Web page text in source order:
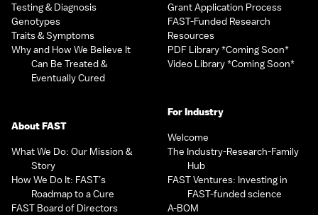
Testing & Diagnosis
Genotypes
Traits & Symptoms
Why and How We Believe It
Can Be Treated &
Eventually Cured
About FAST
What We Do: Our Mission &
Story
How We Do It: FAST’s
Roadmap to a Cure
FAST Board of Directors
Grant Application Process
FAST-Funded Research
Resources
PDF Library *Coming Soon*
Video Library *Coming Soon*
For Industry
Welcome
The Industry-Research-Family
Hub
FAST Ventures: Investing in
FAST-funded science
A-BOM